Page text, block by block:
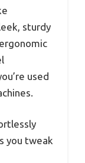
sturdy
used
you tweak